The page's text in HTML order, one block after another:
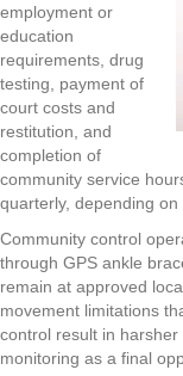
employment or
education
requirements, drug
testing, payment of
court costs and
restitution, and
completion of
community service
quarterly, depending
Community control
through GPS ankle
remain at approved
movement limitations
control result in
monitoring as a final